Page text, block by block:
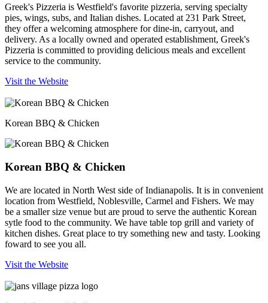
Greek's Pizzeria is Westfield's favorite pizzeria, serving specialty
pies, wings, subs, and Italian dishes. Located at 231 Park Street,
they offer a welcoming atmosphere for dine-in, carryout, and
delivery. As a locally owned and operated establishment, Greek's
Pizzeria is committed to providing delicious meals and excellent
service to the community.
Visit the Website
Korean BBQ & Chicken
Korean BBQ & Chicken
We are located in North West side of Indianapolis. It is in convenient
location from Westfield, Noblesville, Carmel and Fishers. We may
be a smaller size venue but are proud to serve the authentic Korean
sytle food to the community. We have table top grill and variety of
kitchen dishes. Great place to try something new and tasty. Looking
foward to see you all.
Visit the Website